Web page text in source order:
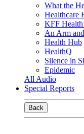
What the
Healthcare
KFF
An Arm
Health Hub
HealthQ
Silence in
Epidemic
All Audio
Special Reports
Back